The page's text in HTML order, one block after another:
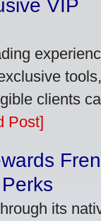
VIP
tools,
clients
Post]
its